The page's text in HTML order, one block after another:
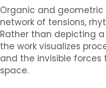
Organic and
network of tensions,
Rather than depicting
the work visualizes
and the invisible
space.